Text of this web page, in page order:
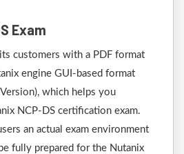
Exam
customers with a PDF format
engine GUI-based format
which helps you
NCP-DS certification exam.
an actual exam environment
fully prepared for the Nutanix